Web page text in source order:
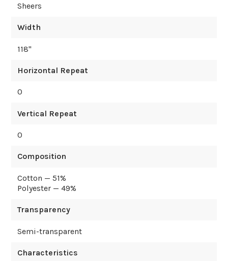
Sheers
Width
118"
Horizontal Repeat
0
Vertical Repeat
0
Composition
Cotton — 51%
Polyester — 49%
Transparency
Semi-transparent
Characteristics